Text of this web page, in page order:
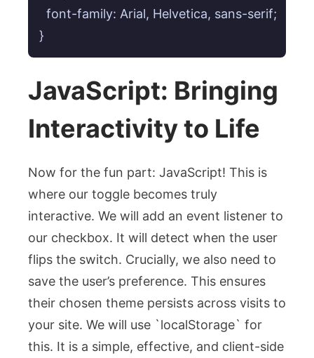
  font-family: Arial, Helvetica, sans-serif;
}
JavaScript: Bringing
Interactivity to Life
Now for the fun part: JavaScript! This is
where our toggle becomes truly
interactive. We will add an event listener to
our checkbox. It will detect when the user
flips the switch. Crucially, we also need to
save the user’s preference. This ensures
their chosen theme persists across visits to
your site. We will use `localStorage` for
this. It is a simple, effective, and client-side